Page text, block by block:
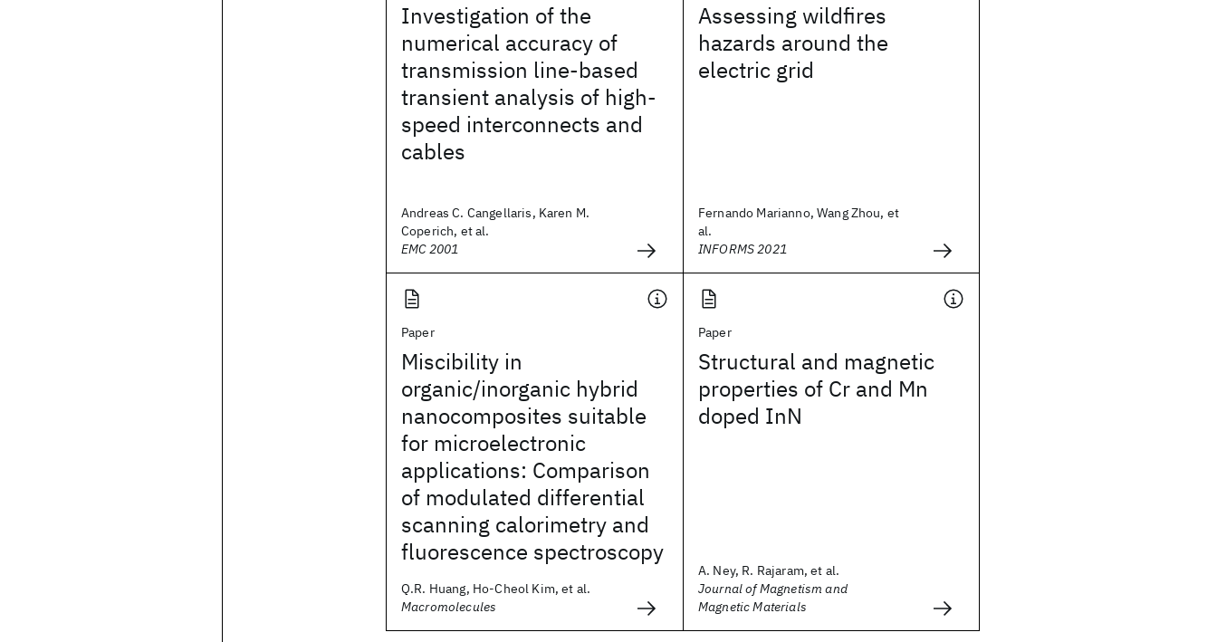
Investigation of the
numerical accuracy of
transmission line-based
transient analysis of high-
speed interconnects and
cables
Andreas C. Cangellaris, Karen M.
Coperich, et al.
EMC 2001
Assessing wildfires
hazards around the
electric grid
Fernando Marianno, Wang Zhou, et
al.
INFORMS 2021
Paper
Miscibility in
organic/inorganic hybrid
nanocomposites suitable
for microelectronic
applications: Comparison
of modulated differential
scanning calorimetry and
fluorescence spectroscopy
Q.R. Huang, Ho-Cheol Kim, et al.
Macromolecules
Paper
Structural and magnetic
properties of Cr and Mn
doped InN
A. Ney, R. Rajaram, et al.
Journal of Magnetism and
Magnetic Materials